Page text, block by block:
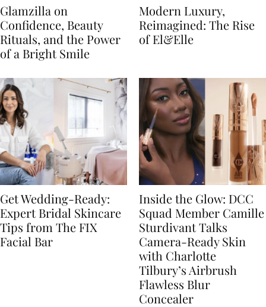
Glamzilla on
Confidence, Beauty
Rituals, and the Power
of a Bright Smile
Modern Luxury,
Reimagined: The Rise
of El&Elle
Get Wedding-Ready:
Expert Bridal Skincare
Tips from The FIX
Facial Bar
Inside the Glow: DCC
Squad Member Camille
Sturdivant Talks
Camera-Ready Skin
with Charlotte
Tilbury’s Airbrush
Flawless Blur
Concealer